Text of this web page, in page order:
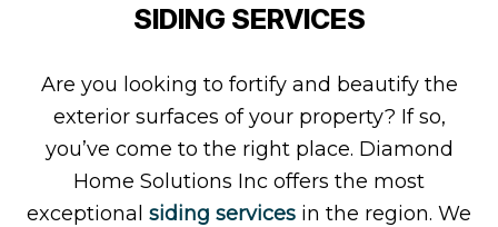
SIDING SERVICES
Are you looking to fortify and beautify the
exterior surfaces of your property? If so,
you’ve come to the right place. Diamond
Home Solutions Inc offers the most
exceptional siding services in the region. We